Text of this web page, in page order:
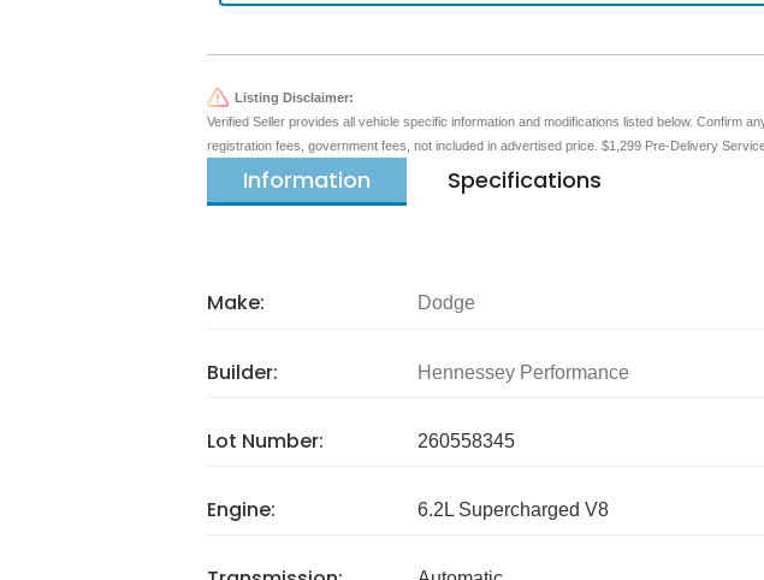
Listing Disclaimer:
Verified Seller provides all vehicle specific information and modifications listed below. Confirm
registration fees, government fees, not included in advertised price. $1,299 Pre-Delivery
Information Specifications
Make: Dodge
Builder: Hennessey Performance
Lot Number: 260558345
Engine: 6.2L Supercharged V8